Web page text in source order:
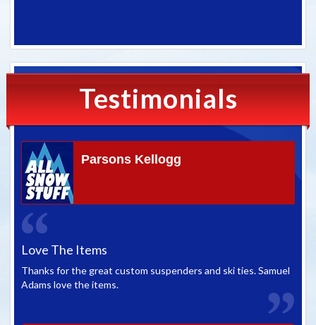
Testimonials
Parsons Kellogg
Love The Items
Thanks for the great custom suspenders and ski ties. Samuel
Adams love the items.